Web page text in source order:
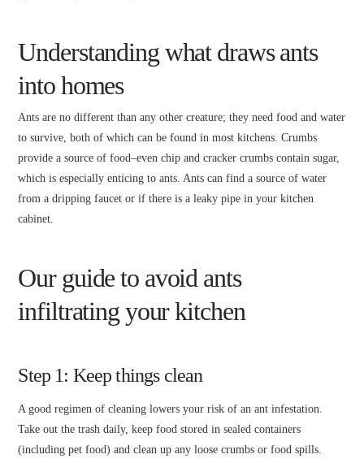
Understanding what draws ants
into homes
Ants are no different than any other creature; they need food and water
to survive, both of which can be found in most kitchens. Crumbs
provide a source of food–even chip and cracker crumbs contain sugar,
which is especially enticing to ants. Ants can find a source of water
from a dripping faucet or if there is a leaky pipe in your kitchen
cabinet.
Our guide to avoid ants
infiltrating your kitchen
Step 1: Keep things clean
A good regimen of cleaning lowers your risk of an ant infestation.
Take out the trash daily, keep food stored in sealed containers
(including pet food) and clean up any loose crumbs or food spills.